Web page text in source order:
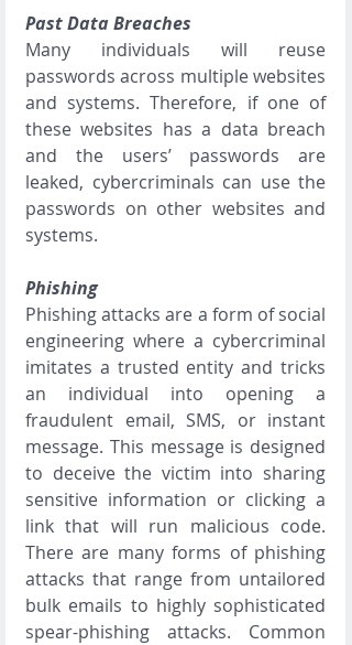
Past Data Breaches
Many individuals will reuse
passwords across multiple websites
and systems. Therefore, if one of
these websites has a data breach
and the users’ passwords are
leaked, cybercriminals can use the
passwords on other websites and
systems.
Phishing
Phishing attacks are a form of social
engineering where a cybercriminal
imitates a trusted entity and tricks
an individual into opening a
fraudulent email, SMS, or instant
message. This message is designed
to deceive the victim into sharing
sensitive information or clicking a
link that will run malicious code.
There are many forms of phishing
attacks that range from untailored
bulk emails to highly sophisticated
spear-phishing attacks. Common